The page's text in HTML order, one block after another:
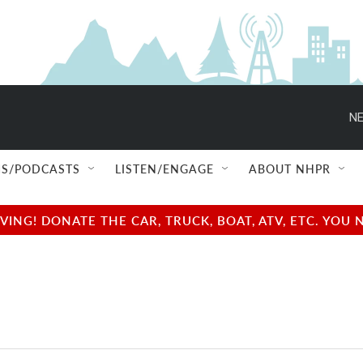
PODCASTS LISTEN/ENGAGE ABOUT NHPR
DONATE THE CAR, TRUCK, BOAT, ATV, ETC.